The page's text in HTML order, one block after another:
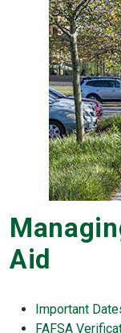
Aid
Important
FAFSA